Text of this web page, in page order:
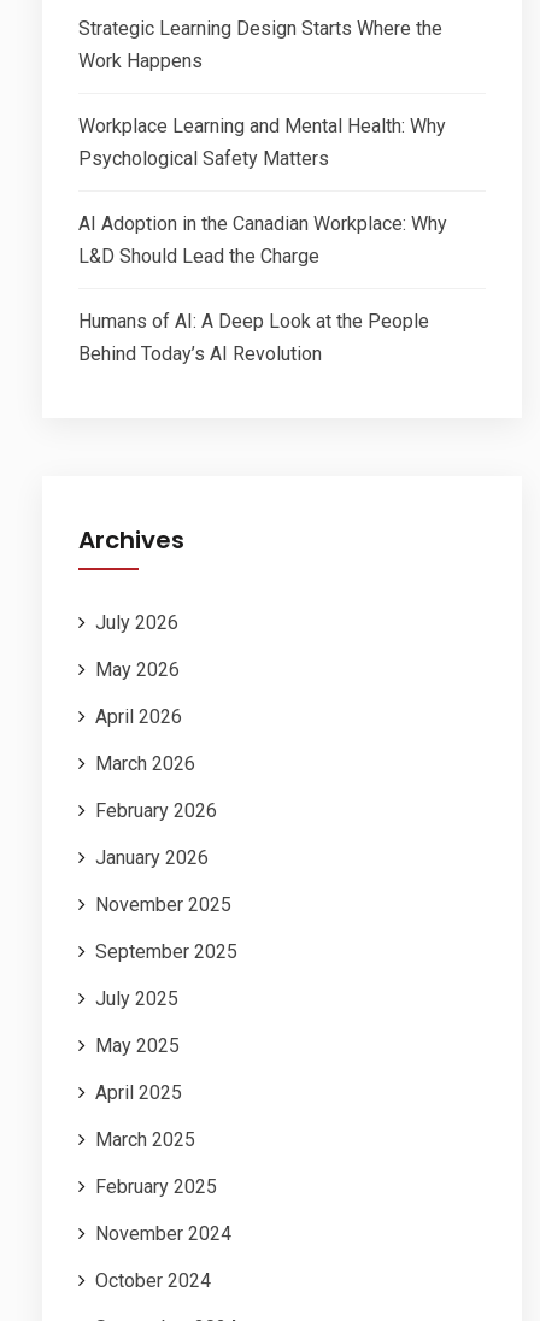
Strategic Learning Design Starts Where the
Work Happens
Workplace Learning and Mental Health: Why
Psychological Safety Matters
AI Adoption in the Canadian Workplace: Why
L&D Should Lead the Charge
Humans of AI: A Deep Look at the People
Behind Today’s AI Revolution
Archives
July 2026
May 2026
April 2026
March 2026
February 2026
January 2026
November 2025
September 2025
July 2025
May 2025
April 2025
March 2025
February 2025
November 2024
October 2024